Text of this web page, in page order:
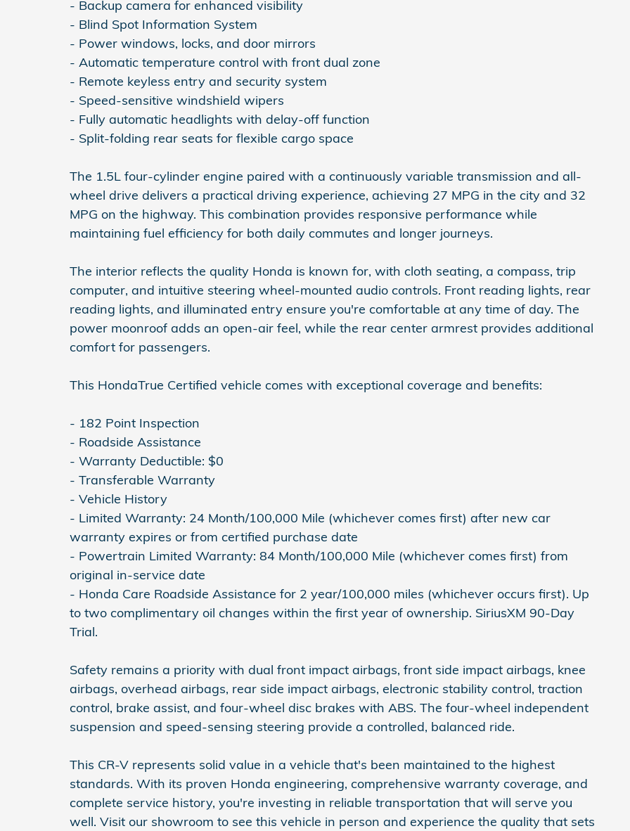
- Backup camera for enhanced visibility
- Blind Spot Information System
- Power windows, locks, and door mirrors
- Automatic temperature control with front dual zone
- Remote keyless entry and security system
- Speed-sensitive windshield wipers
- Fully automatic headlights with delay-off function
- Split-folding rear seats for flexible cargo space
The 1.5L four-cylinder engine paired with a continuously variable transmission and all-
wheel drive delivers a practical driving experience, achieving 27 MPG in the city and 32
MPG on the highway. This combination provides responsive performance while
maintaining fuel efficiency for both daily commutes and longer journeys.
The interior reflects the quality Honda is known for, with cloth seating, a compass, trip
computer, and intuitive steering wheel-mounted audio controls. Front reading lights, rear
reading lights, and illuminated entry ensure you're comfortable at any time of day. The
power moonroof adds an open-air feel, while the rear center armrest provides additional
comfort for passengers.
This HondaTrue Certified vehicle comes with exceptional coverage and benefits:
- 182 Point Inspection
- Roadside Assistance
- Warranty Deductible: $0
- Transferable Warranty
- Vehicle History
- Limited Warranty: 24 Month/100,000 Mile (whichever comes first) after new car
warranty expires or from certified purchase date
- Powertrain Limited Warranty: 84 Month/100,000 Mile (whichever comes first) from
original in-service date
- Honda Care Roadside Assistance for 2 year/100,000 miles (whichever occurs first). Up
to two complimentary oil changes within the first year of ownership. SiriusXM 90-Day
Trial.
Safety remains a priority with dual front impact airbags, front side impact airbags, knee
airbags, overhead airbags, rear side impact airbags, electronic stability control, traction
control, brake assist, and four-wheel disc brakes with ABS. The four-wheel independent
suspension and speed-sensing steering provide a controlled, balanced ride.
This CR-V represents solid value in a vehicle that's been maintained to the highest
standards. With its proven Honda engineering, comprehensive warranty coverage, and
complete service history, you're investing in reliable transportation that will serve you
well. Visit our showroom to see this vehicle in person and experience the quality that sets